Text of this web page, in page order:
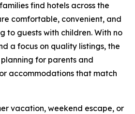
find hotels across the
comfortable, convenient, and
to guests with children. With no
a focus on quality listings, the
for parents and
accommodations that match
vacation, weekend escape, or